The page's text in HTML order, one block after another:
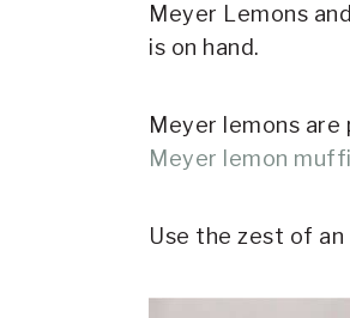
Meyer Lemons
is on hand.
Meyer lemons
Meyer lemon
Use the zest of